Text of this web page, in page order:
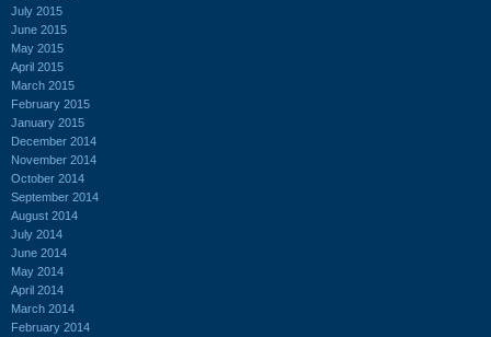
July 2015
June 2015
May 2015
April 2015
March 2015
February 2015
January 2015
December 2014
November 2014
October 2014
September 2014
August 2014
July 2014
June 2014
May 2014
April 2014
March 2014
February 2014